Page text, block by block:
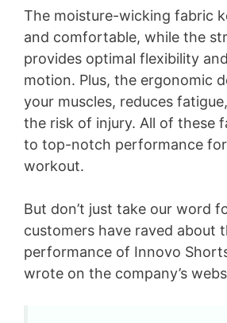
The moisture-wicking fabric
and comfortable, while the
provides optimal flexibility
motion. Plus, the ergonomic
your muscles, reduces
the risk of injury. All of these
to top-notch performance
workout.
But don’t just take our word
customers have raved about
performance of Innovo
wrote on the company’s